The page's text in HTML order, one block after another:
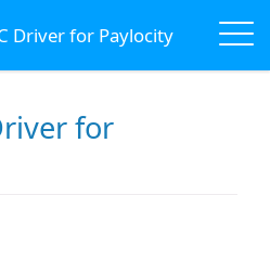
Driver for Paylocity
for